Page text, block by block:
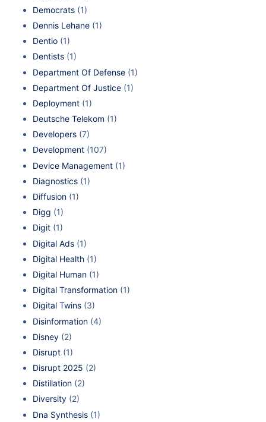
Democrats (1)
Dennis Lehane (1)
Dentio (1)
Dentists (1)
Department Of Defense (1)
Department Of Justice (1)
Deployment (1)
Deutsche Telekom (1)
Developers (7)
Development (107)
Device Management (1)
Diagnostics (1)
Diffusion (1)
Digg (1)
Digit (1)
Digital Ads (1)
Digital Health (1)
Digital Human (1)
Digital Transformation (1)
Digital Twins (3)
Disinformation (4)
Disney (2)
Disrupt (1)
Disrupt 2025 (2)
Distillation (2)
Diversity (2)
Dna Synthesis (1)